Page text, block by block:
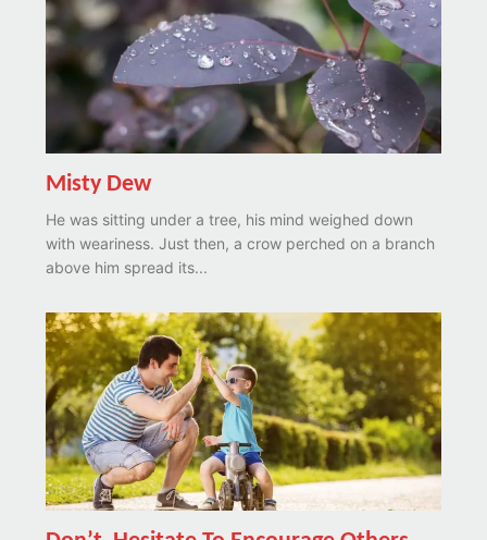
Misty Dew
He was sitting under a tree, his mind weighed down
with weariness. Just then, a crow perched on a branch
above him spread its...